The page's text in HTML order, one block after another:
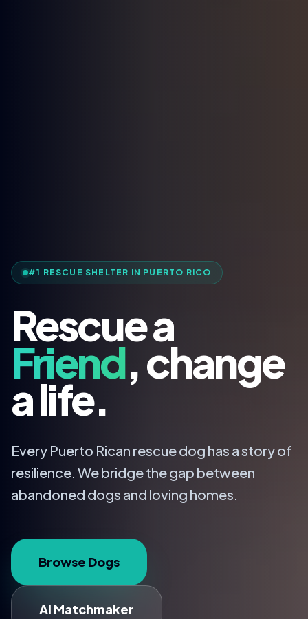
#1 RESCUE SHELTER IN PUERTO RICO
Rescue a
Friend, change
a life.
Every Puerto Rican rescue dog has a story of
resilience. We bridge the gap between
abandoned dogs and loving homes.
Browse Dogs
AI Matchmaker